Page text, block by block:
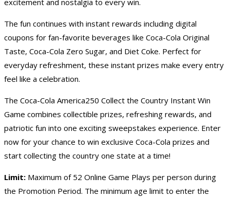
excitement and nostalgia to every win.
The fun continues with instant rewards including digital
coupons for fan-favorite beverages like Coca-Cola Original
Taste, Coca-Cola Zero Sugar, and Diet Coke. Perfect for
everyday refreshment, these instant prizes make every entry
feel like a celebration.
The Coca-Cola America250 Collect the Country Instant Win
Game combines collectible prizes, refreshing rewards, and
patriotic fun into one exciting sweepstakes experience. Enter
now for your chance to win exclusive Coca-Cola prizes and
start collecting the country one state at a time!
Limit: Maximum of 52 Online Game Plays per person during
the Promotion Period. The minimum age limit to enter the